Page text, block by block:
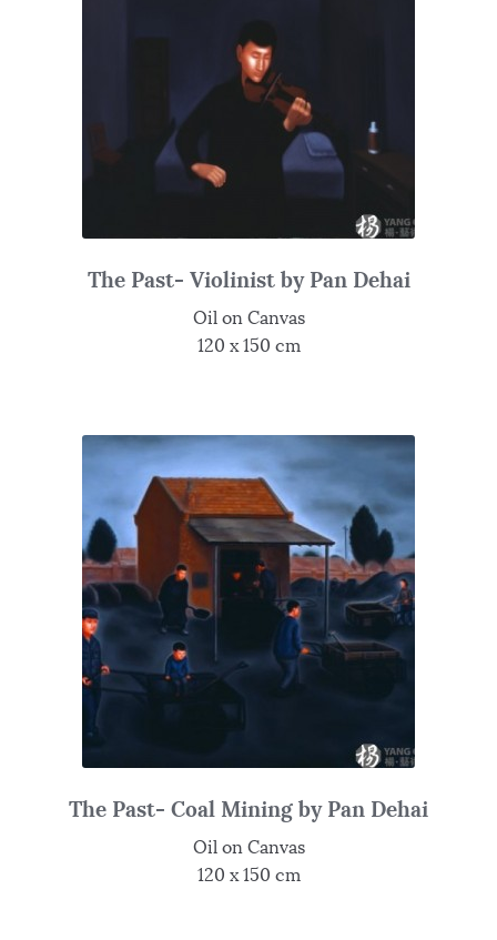
The Past- Violinist by Pan Dehai
Oil on Canvas
120 x 150 cm
The Past- Coal Mining by Pan Dehai
Oil on Canvas
120 x 150 cm